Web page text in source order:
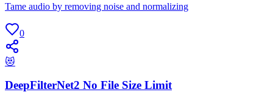
Tame audio by removing noise and normalizing
0
😻
DeepFilterNet2 No File Size Limit